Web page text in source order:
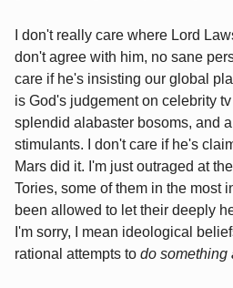
I don't really care where Lord
don't agree with him, no sane
care if he's insisting our global
is God's judgement on celebrity
splendid alabaster bosoms, and
stimulants. I don't care if he's
Mars did it. I'm just outraged at
Tories, some of them in the most
been allowed to let their deeply
I'm sorry, I mean ideological
rational attempts to do something